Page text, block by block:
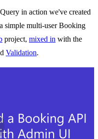
in action we've created
simple multi-user Booking
project, mixed in with the
Validation.